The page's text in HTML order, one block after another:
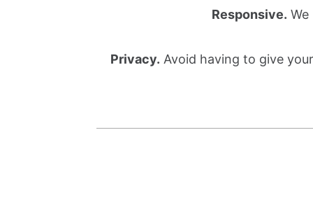
Responsive.
Privacy. Avoid having to give